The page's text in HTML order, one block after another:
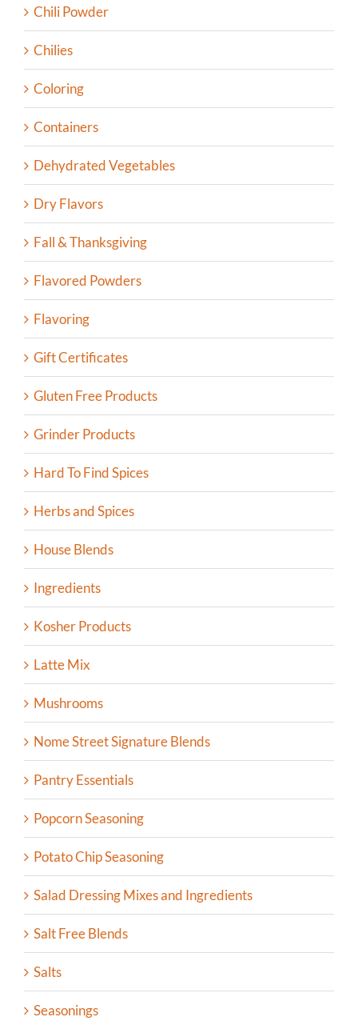
Chili Powder
Chilies
Coloring
Containers
Dehydrated Vegetables
Dry Flavors
Fall & Thanksgiving
Flavored Powders
Flavoring
Gift Certificates
Gluten Free Products
Grinder Products
Hard To Find Spices
Herbs and Spices
House Blends
Ingredients
Kosher Products
Latte Mix
Mushrooms
Nome Street Signature Blends
Pantry Essentials
Popcorn Seasoning
Potato Chip Seasoning
Salad Dressing Mixes and Ingredients
Salt Free Blends
Salts
Seasonings